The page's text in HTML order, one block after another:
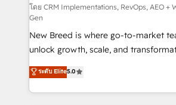
performance advertising via Point
Expert deployment of Breeze AI and
to automate growth. 🏆 Elite Excellence - 8 platform
accreditations and deep HIPAA-
expertise. - A team of 250+ experts dedicated to
your resilient growth.
โดย CRM Implementations, RevOps, AEO +
Gen
New Breed is where go-to-market
unlock growth, scale, and
companies activate HubSpot’s AI-
customer platform and operationalize
Loop Marketing framework through
ระดับ Elite5.0